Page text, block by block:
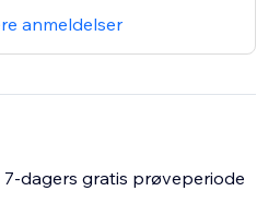
anmeldelser
dagers gratis prøveperiode